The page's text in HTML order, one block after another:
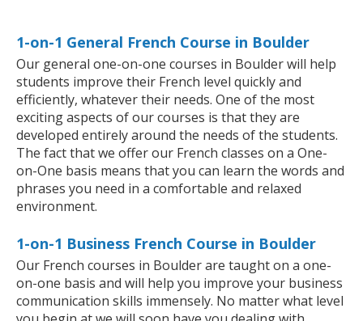
1-on-1 General French Course in Boulder
Our general one-on-one courses in Boulder will help
students improve their French level quickly and
efficiently, whatever their needs. One of the most
exciting aspects of our courses is that they are
developed entirely around the needs of the students.
The fact that we offer our French classes on a One-
on-One basis means that you can learn the words and
phrases you need in a comfortable and relaxed
environment.
1-on-1 Business French Course in Boulder
Our French courses in Boulder are taught on a one-
on-one basis and will help you improve your business
communication skills immensely. No matter what level